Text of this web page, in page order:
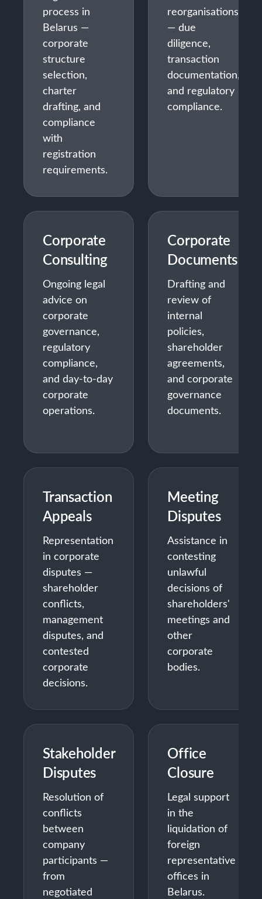
process in
Belarus —
corporate
structure
selection,
charter
drafting, and
compliance
with
registration
requirements.
reorganisations
— due
diligence,
transaction
documentation,
and regulatory
compliance.
Corporate
Consulting
Ongoing legal
advice on
corporate
governance,
regulatory
compliance,
and day-to-day
corporate
operations.
Corporate
Documents
Drafting and
review of
internal
policies,
shareholder
agreements,
and corporate
governance
documents.
Transaction
Appeals
Representation
in corporate
disputes —
shareholder
conflicts,
management
disputes, and
contested
corporate
decisions.
Meeting
Disputes
Assistance in
contesting
unlawful
decisions of
shareholders'
meetings and
other
corporate
bodies.
Stakeholder
Disputes
Resolution of
conflicts
between
company
participants —
from
negotiated
Office
Closure
Legal support
in the
liquidation of
foreign
representative
offices in
Belarus.